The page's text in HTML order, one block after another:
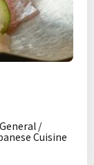
/
Cuisine